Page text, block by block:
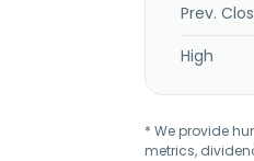
Prev.
High
* We provide
metrics,